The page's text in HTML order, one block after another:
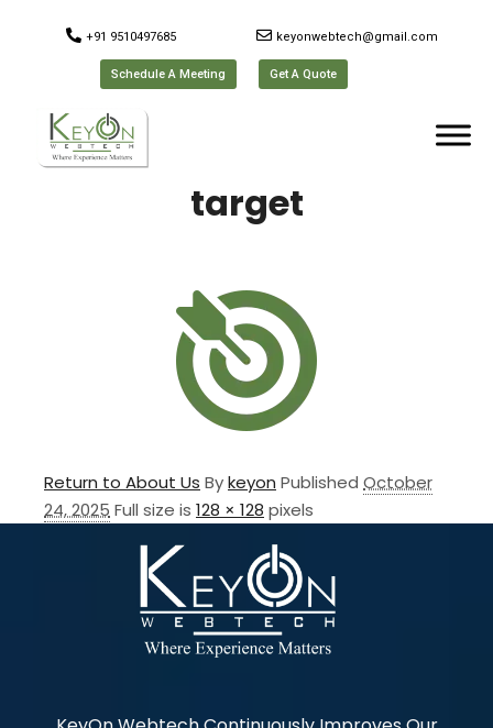
+91 9510497685 keyonwebtech@gmail.com
Schedule A Meeting Get A Quote
target
Return to About Us Bykeyon Published October
24, 2025 Full size is 128 × 128 pixels